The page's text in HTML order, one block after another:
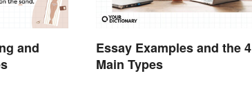
and
Essay Examples and the 4
Main Types